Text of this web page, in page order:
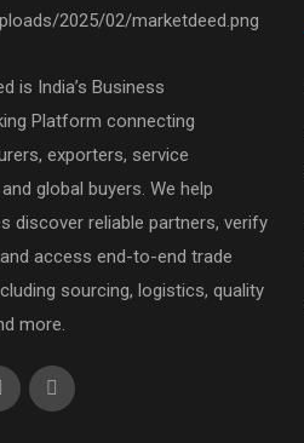
is India’s Business
Platform connecting
exporters, service
global buyers. We help
discover reliable partners, verify
access end-to-end trade
sourcing, logistics, quality
more.